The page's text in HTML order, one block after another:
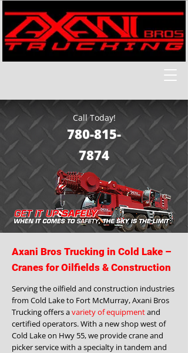
Call Today!
780-815-
7874
Axani Bros Trucking in Cold Lake –
Cranes for Oilfields & Construction
Serving the oilfield and construction industries
from Cold Lake to Fort McMurray, Axani Bros
Trucking offers avariety of equipmentand
certified operators. With a new shop west of
Cold Lake on Hwy 55, we provide crane and
picker service with a specialty in tandem and